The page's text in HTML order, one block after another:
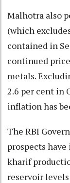
Malhotra also
(which
contained in
continued
metals.
2.6 per cent in
inflation has
The RBI
prospects
kharif
reservoir